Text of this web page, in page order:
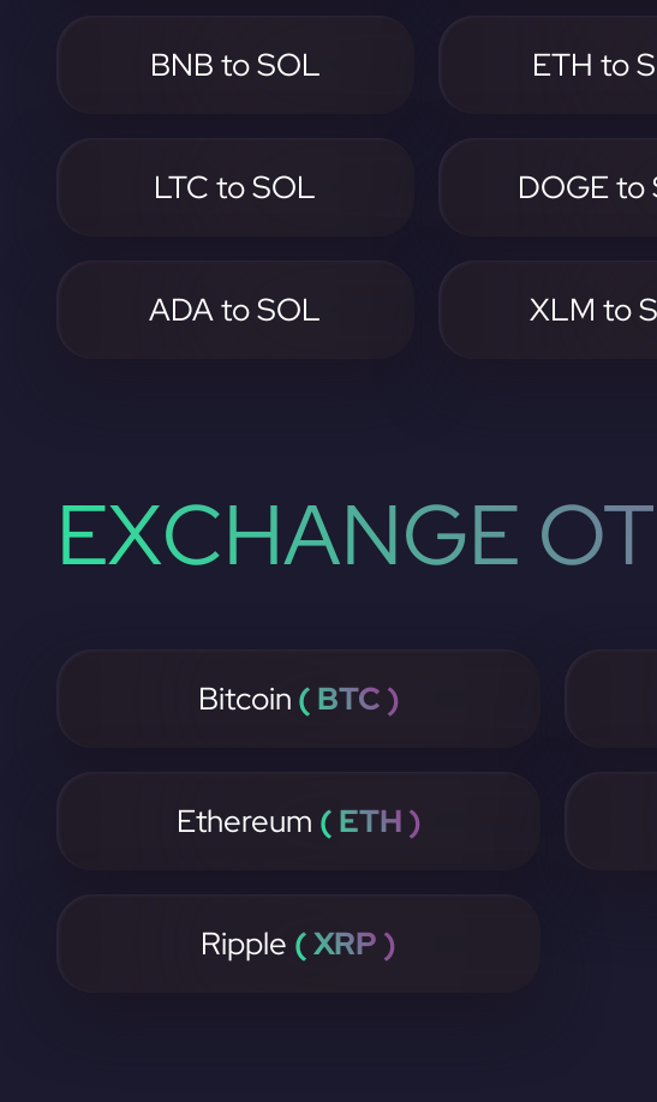
BNB to SOL ETH to
LTC to SOL DOGE to
ADA to SOL XLM to
EXCHANGE
Bitcoin ( BTC )
Ethereum ( ETH )
Ripple ( XRP )